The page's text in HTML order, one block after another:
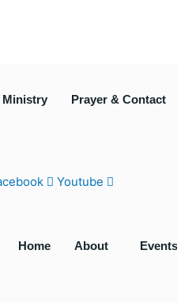
Ministry Prayer & Contact
Youtube
Home About Events